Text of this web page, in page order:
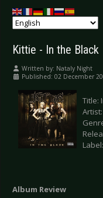
Kittie - In the Black
Written by: Nataly Night
Published: 02 December
Title:
Album Review